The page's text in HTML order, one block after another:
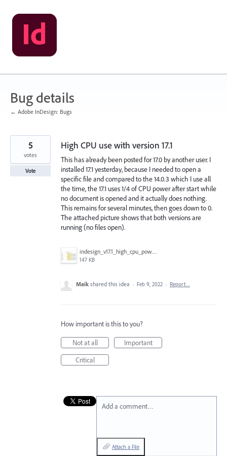
Skip
to
content
Bug details
← Adobe InDesign: Bugs
High CPU use with version 17.1
This has already been posted for 17.0 by another user. I
installed 17.1 yesterday, because I needed to open a
specific file and compared to the 14.0.3 which I use all
the time, the 17.1 uses 1/4 of CPU power after start while
no document is opened and it actually does nothing.
This remains for several minutes, then goes down to 0.
The attached picture shows that both versions are
running (no files open).
indesign_v17.1_high_cpu_power.jpg
147 KB
5
votes
Vote
Maik shared this idea · Feb 9, 2022 · Report…
How important is this to you?
Not at all
Important
Critical
Add a comment…
Attach a File